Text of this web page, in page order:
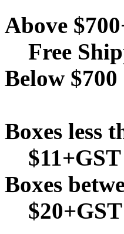
Above
Free
Below $700
Boxes less
Boxes